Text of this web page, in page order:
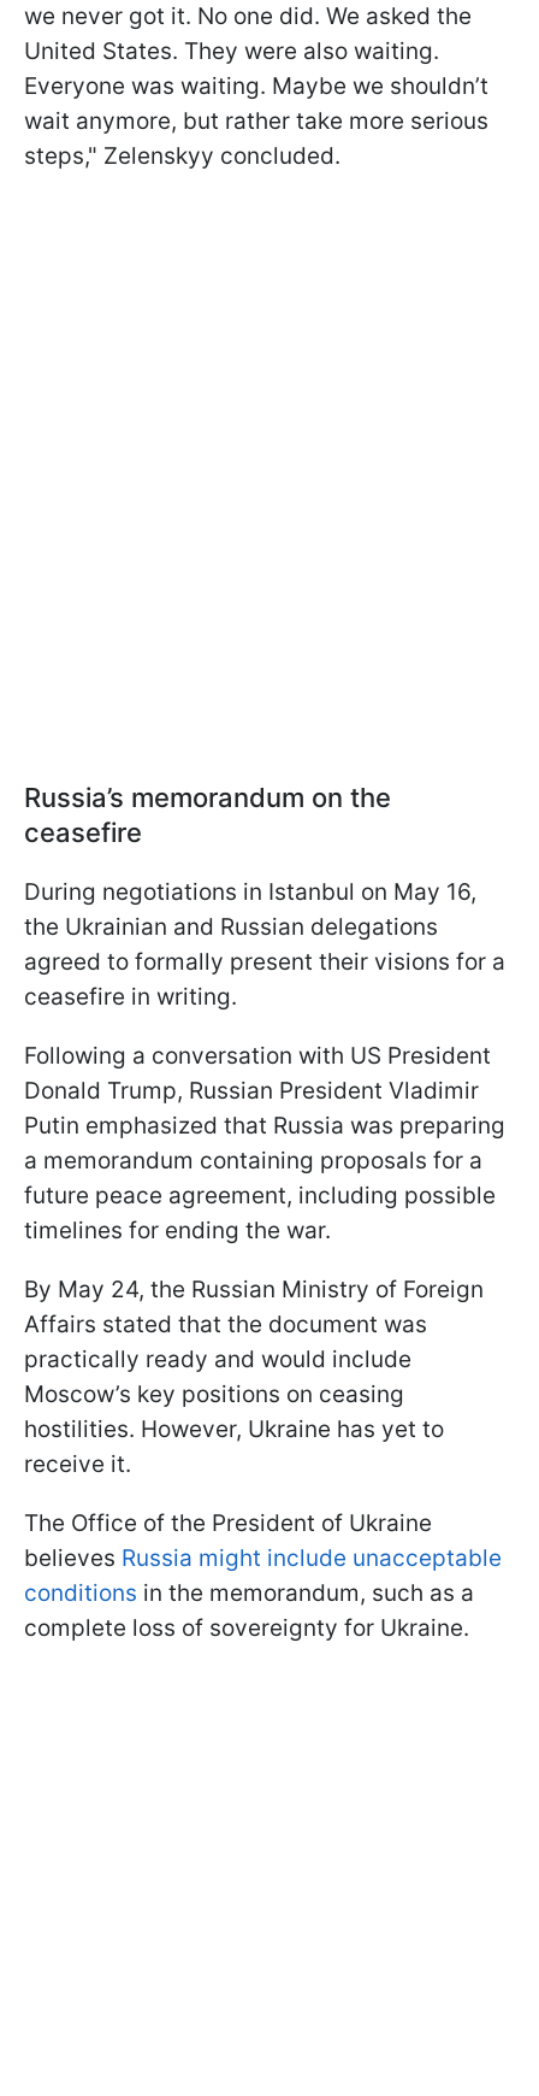
we never got it. No one did. We asked the
United States. They were also waiting.
Everyone was waiting. Maybe we shouldn’t
wait anymore, but rather take more serious
steps," Zelenskyy concluded.
Russia’s memorandum on the
ceasefire
During negotiations in Istanbul on May 16,
the Ukrainian and Russian delegations
agreed to formally present their visions for a
ceasefire in writing.
Following a conversation with US President
Donald Trump, Russian President Vladimir
Putin emphasized that Russia was preparing
a memorandum containing proposals for a
future peace agreement, including possible
timelines for ending the war.
By May 24, the Russian Ministry of Foreign
Affairs stated that the document was
practically ready and would include
Moscow’s key positions on ceasing
hostilities. However, Ukraine has yet to
receive it.
The Office of the President of Ukraine
believes Russia might include unacceptable
conditions in the memorandum, such as a
complete loss of sovereignty for Ukraine.